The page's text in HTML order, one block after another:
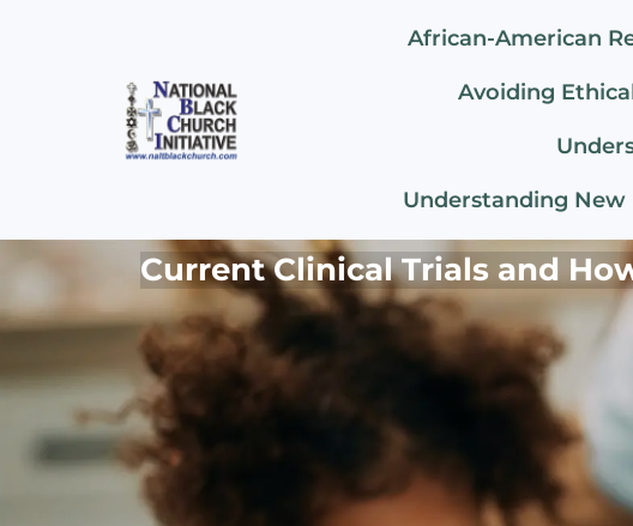
African-American
Avoiding
Understanding
Current Clinical Trials and